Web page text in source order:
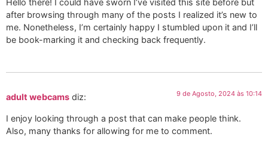
Hello there! I could have sworn I’ve visited this site before but
after browsing through many of the posts I realized it’s new to
me. Nonetheless, I’m certainly happy I stumbled upon it and I’ll
be book-marking it and checking back frequently.
adult webcams diz: 9 de Agosto, 2024 às 10:14
I enjoy looking through a post that can make people think.
Also, many thanks for allowing for me to comment.